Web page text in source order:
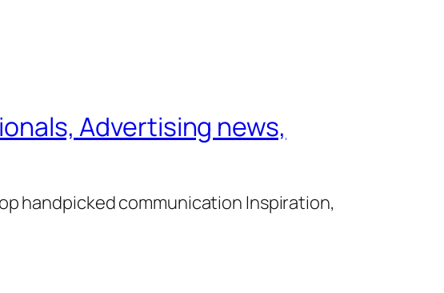
Advertising news,
handpicked communication Inspiration,